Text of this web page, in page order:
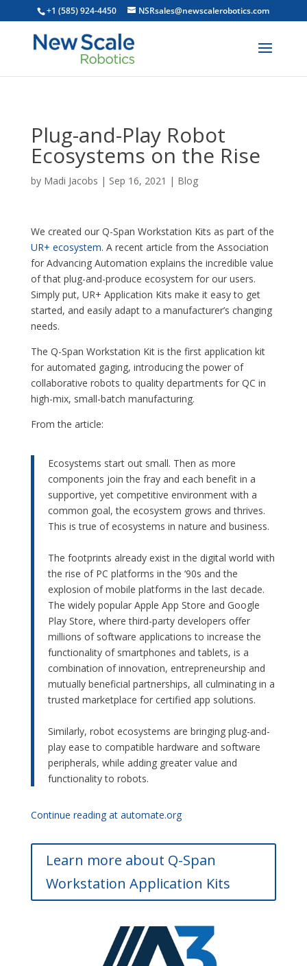
+1 (585) 924-4450 NSRsales@newscalerobotics.com
Plug-and-Play Robot
Ecosystems on the Rise
by Madi Jacobs | Sep 16, 2021 | Blog
We created our Q-Span Workstation Kits as part of the
UR+ ecosystem. A recent article from the Association
for Advancing Automation explains the incredible value
of that plug-and-produce ecosystem for our users.
Simply put, UR+ Application Kits make it easy to get
started, and easily adapt to a manufacturer’s changing
needs.
The Q-Span Workstation Kit is the first application kit
for automated gaging, introducing the power of
collaborative robots to quality departments for QC in
high-mix, small-batch manufacturing.
From the article:
Ecosystems start out small. Then as more
components join the fray and each benefit in a
supportive, yet competitive environment with a
common goal, the ecosystem grows and thrives.
This is true of ecosystems in nature and business.
The footprints already exist in the digital world with
the rise of PC platforms in the ‘90s and the
explosion of mobile platforms in the last decade.
The widely popular Apple App Store and Google
Play Store, where third-party developers offer
millions of software applications to increase the
functionality of smartphones and tablets, is a
combination of innovation, entrepreneurship and
mutually beneficial partnerships, all culminating in a
trusted marketplace for certified app solutions.
Similarly, robot ecosystems are bringing plug-and-
play ease to compatible hardware and software
peripherals, while adding greater value and
functionality to robots.
Continue reading at automate.org
Learn more about Q-Span
Workstation Application Kits